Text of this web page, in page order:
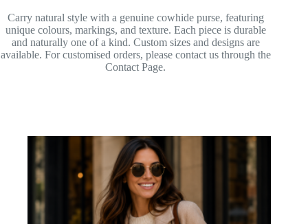
Carry natural style with a genuine cowhide purse, featuring
unique colours, markings, and texture. Each piece is durable
and naturally one of a kind. Custom sizes and designs are
available. For customised orders, please contact us through the
Contact Page.